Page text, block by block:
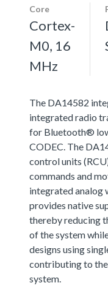
Core
Cortex-
M0, 16
MHz
The DA14582
integrated radio
for Bluetooth®
CODEC. The
control units
commands and
integrated analog
provides native
thereby reducing
of the system
designs using
contributing to
system.